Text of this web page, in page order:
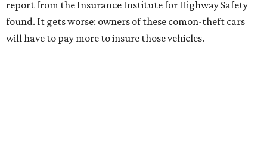
report from the Insurance Institute for Highway Safety
found. It gets worse: owners of these comon-theft cars
will have to pay more to insure those vehicles.